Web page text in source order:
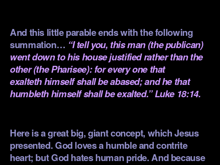
And this little parable ends with the following
summation… “I tell you, this man (the publican)
went down to his house justified rather than the
other (the Pharisee): for every one that
exalteth himself shall be abased; and he that
humbleth himself shall be exalted.” Luke 18:14.
Here is a great big, giant concept, which Jesus
presented. God loves a humble and contrite
heart; but God hates human pride. And because